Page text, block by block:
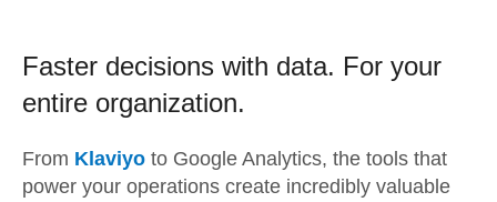
Faster decisions with data. For your
entire organization.
From Klaviyo to Google Analytics, the tools that
power your operations create incredibly valuable